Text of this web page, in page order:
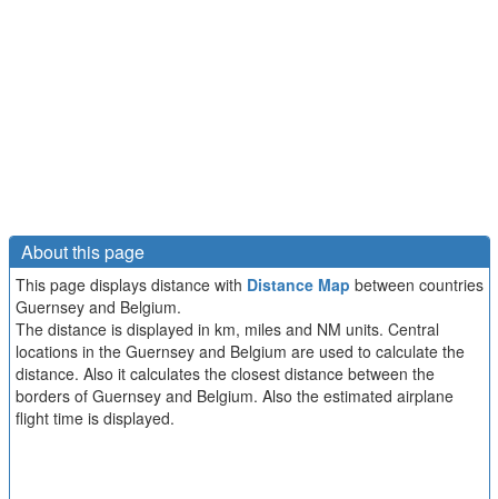
About this page
This page displays distance with Distance Map between countries
Guernsey and Belgium.
The distance is displayed in km, miles and NM units. Central
locations in the Guernsey and Belgium are used to calculate the
distance. Also it calculates the closest distance between the
borders of Guernsey and Belgium. Also the estimated airplane
flight time is displayed.